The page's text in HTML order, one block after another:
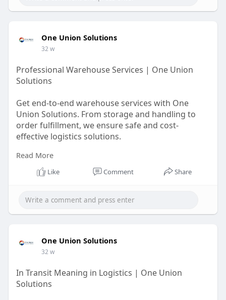
One Union Solutions
32 w
Professional Warehouse Services | One Union
Solutions
Get end-to-end warehouse services with One
Union Solutions. From storage and handling to
order fulfillment, we ensure safe and cost-
effective logistics solutions.
https://oneunionsolutions.com/....blog/what-are-
wareho
Read More
Like Comment Share
One Union Solutions
32 w
In Transit Meaning in Logistics | One Union
Solutions